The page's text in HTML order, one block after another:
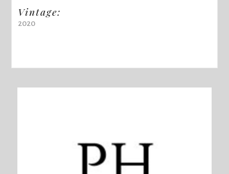
Vintage:
2020